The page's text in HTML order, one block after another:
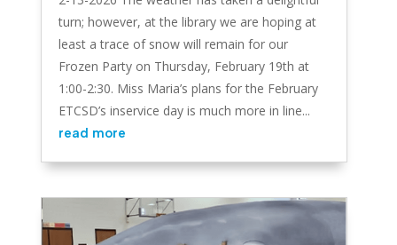
turn; however, at the library we are hoping at
least a trace of snow will remain for our
Frozen Party on Thursday, February 19th at
1:00-2:30. Miss Maria’s plans for the February
ETCSD’s inservice day is much more in line...
read more